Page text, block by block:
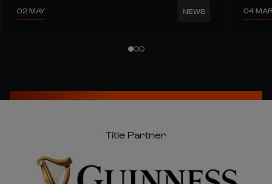
02 MAY NEWS 04 MAR
Title Partner